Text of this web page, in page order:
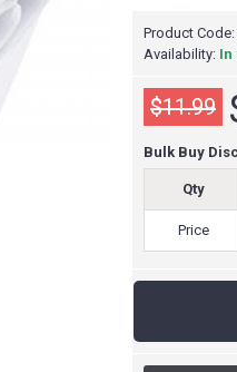
Product Code:
Availability: In
$11.99
Bulk Buy
Qty
Price